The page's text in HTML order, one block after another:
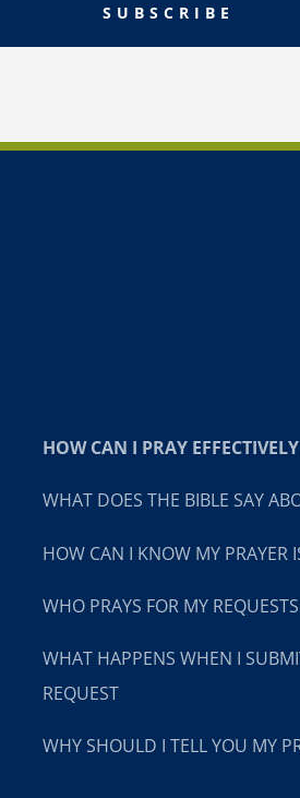
SUBSCRIBE
HOW CAN I PRAY EFFECTIVELY
WHAT DOES THE BIBLE SAY
HOW CAN I KNOW MY PRAYER
WHO PRAYS FOR MY REQUESTS
WHAT HAPPENS WHEN I
REQUEST
WHY SHOULD I TELL YOU MY